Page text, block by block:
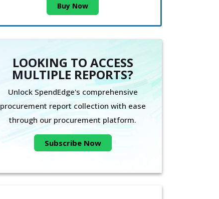
Buy Now
LOOKING TO ACCESS
MULTIPLE REPORTS?
Unlock SpendEdge's comprehensive
procurement report collection with ease
through our procurement platform.
Subscribe Now